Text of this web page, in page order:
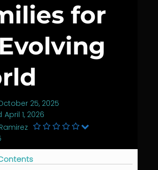
for
25, 2025
April 1, 2026